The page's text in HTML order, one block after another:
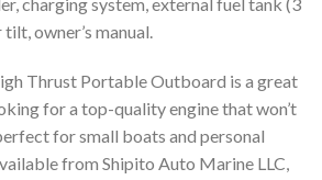
owner’s manual.
Thrust Portable Outboard is a great
for a top-quality engine that won’t
for small boats and personal
from Shipito Auto Marine LLC,